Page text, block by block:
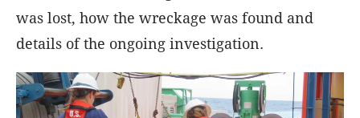
was lost, how the wreckage was found and
details of the ongoing investigation.